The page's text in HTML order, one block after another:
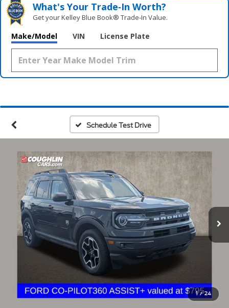
What's Your Trade‑In Worth?
Get your Kelley Blue Book® Trade‑In Value.
Make/Model VIN License Plate
Schedule Test Drive
1 / 24